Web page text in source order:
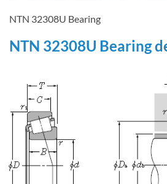
NTN 32308U Bearing
NTN 32308U Bearing